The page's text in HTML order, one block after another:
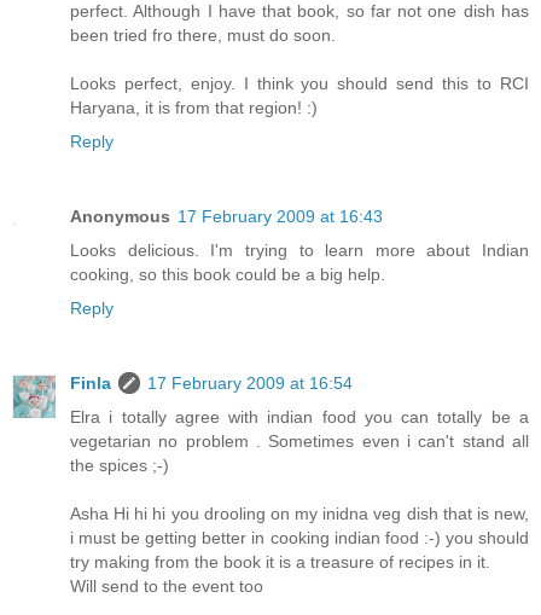
perfect. Although I have that book, so far not one dish has
been tried fro there, must do soon.
Looks perfect, enjoy. I think you should send this to RCI
Haryana, it is from that region! :)
Reply
Anonymous 17 February 2009 at 16:43
Looks delicious. I'm trying to learn more about Indian
cooking, so this book could be a big help.
Reply
Finla
17 February 2009 at 16:54
Elra i totally agree with indian food you can totally be a
vegetarian no problem . Sometimes even i can't stand all
the spices ;-)
Asha Hi hi hi you drooling on my inidna veg dish that is new,
i must be getting better in cooking indian food :-) you should
try making from the book it is a treasure of recipes in it.
Will send to the event too